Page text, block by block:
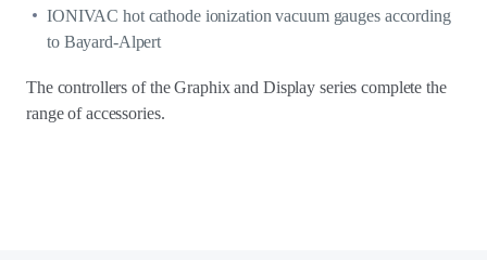
IONIVAC hot cathode ionization vacuum gauges according
to Bayard-Alpert
The controllers of the Graphix and Display series complete the
range of accessories.